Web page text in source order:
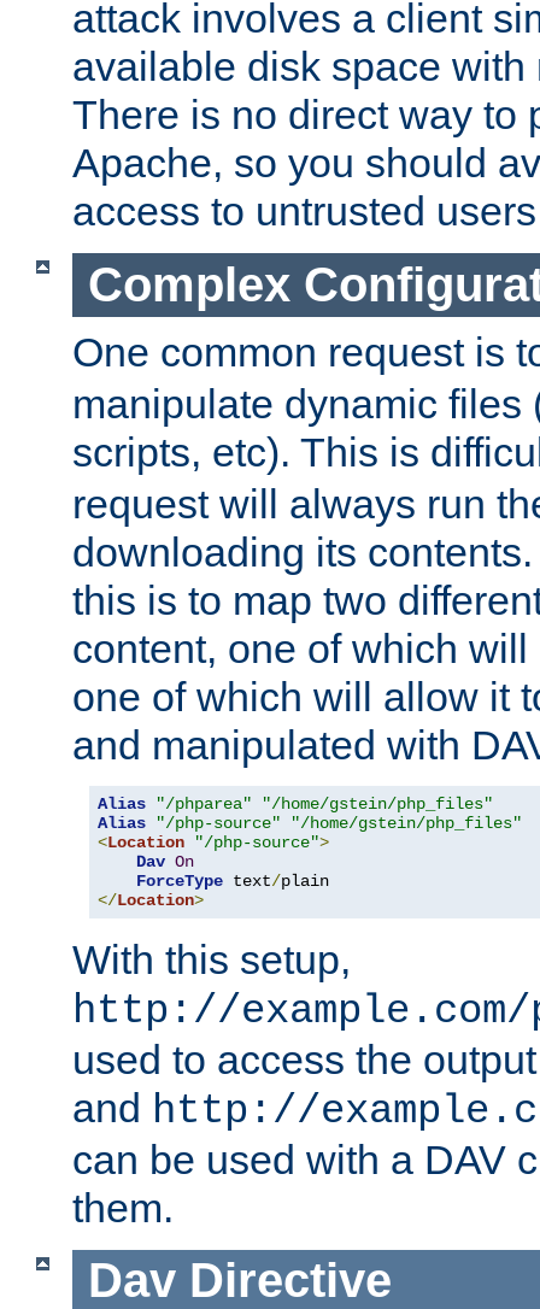
attack involves a client
available disk space
There is no direct way to
Apache, so you should
access to untrusted
Complex
One common request is
manipulate dynamic files
scripts, etc). This is
request will always run
downloading its
this is to map two
content, one of which
one of which will allow it
and manipulated with
Alias "/phparea"
"/home/gstein/php_files"
Alias
"/php-source"
"/home/gstein/php_files"
<Location "/php-source">
Dav On
ForceType text/
</Location>
With this setup,
http://example.com/
used to access the
and http://
can be used with a DAV
them.
Dav Directive